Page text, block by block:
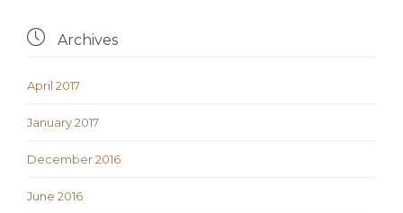
 Archives
April 2017
January 2017
December 2016
June 2016